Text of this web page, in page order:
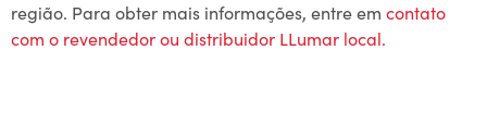
região. Para obter mais informações, entre em contato
com o revendedor ou distribuidor LLumar local.